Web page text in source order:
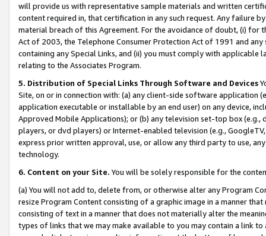
will provide us with representative sample materials and written
content required in, that certification in any such request. Any failure
material breach of this Agreement. For the avoidance of doubt, (i) for
Act of 2003, the Telephone Consumer Protection Act of 1991 and
containing any Special Links, and (ii) you must comply with
relating to the Associates Program.
5. Distribution of Special Links Through Software and Devices
Site, on or in connection with: (a) any client-side software application
application executable or installable by an end user) on any device,
Approved Mobile Applications); or (b) any television set-top box
players, or dvd players) or Internet-enabled television (e.g.,
express prior written approval, use, or allow any third party to use,
technology.
6. Content on your Site. You will be solely responsible for the
(a) You will not add to, delete from, or otherwise alter any Program
resize Program Content consisting of a graphic image in a manner
consisting of text in a manner that does not materially alter the
types of links that we may make available to you may contain a link